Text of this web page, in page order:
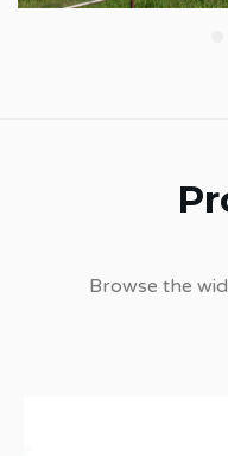
Browse the